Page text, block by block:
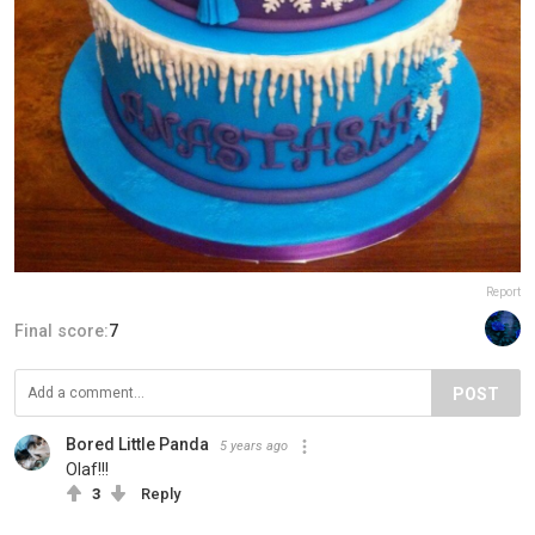
Report
Final score:7
POST
Bored Little Panda 5 years ago
Olaf!!!
3 Reply